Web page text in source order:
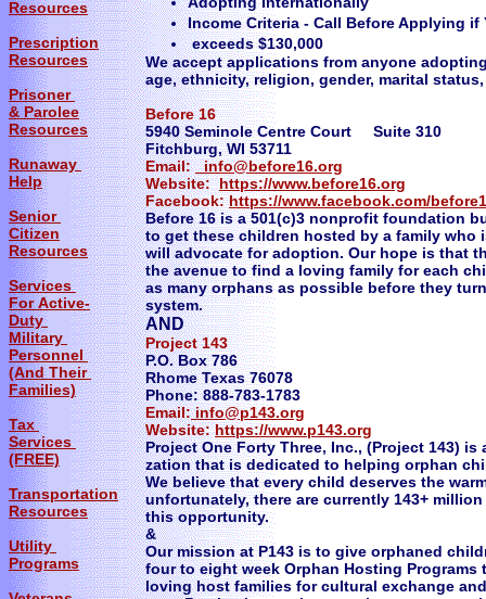
Income Criteria - Call Before Applying
exceeds $130,000
We accept applications from anyone
age, ethnicity, religion, gender, marital
Before 16
5940 Seminole Centre Court Suite 310
Fitchburg, WI 53711
Email:info@before16.org
Website:https://www.before16.org
Facebook:https://www.facebook.com/
Before 16 is a 501(c)3 nonprofit foundation
to get these children hosted by a family
will advocate for adoption. Our hope is that
the avenue to find a loving family for each
as many orphans as possible before they
system.
AND
Project 143 Just
P.O. Box 786
Rhome Texas 76078
Phone: 888-783-1783
Email:info@p143.org
Website:https://www.p143.org
Project One Forty Three, Inc., (Project 143) is
zation that is dedicated to helping orphan
We believe that every child deserves the
unfortunately, there are currently 143+
this opportunity.
&
Our mission at P143 is to give orphaned
four to eight week Orphan Hosting
loving host families for cultural exchange
Resources
Prescription
Resources
Prisoner
& Parolee
Resources
Runaway
Help
Senior
Citizen
Resources
Services
For Active-
Duty
Military
Personnel
(And Their
Families)
Tax
Services
(FREE)
Transportation
Resources
Utility
Programs